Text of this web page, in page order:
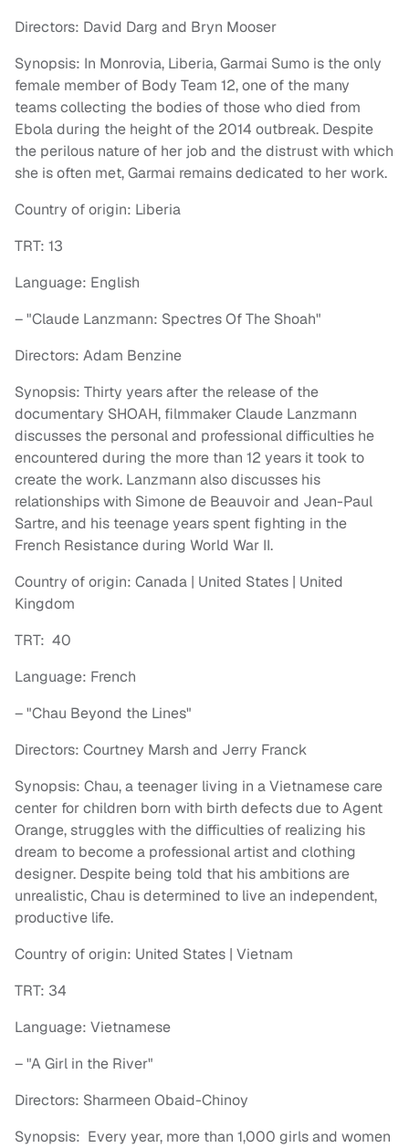
Directors: David Darg and Bryn Mooser
Synopsis: In Monrovia, Liberia, Garmai Sumo is the only
female member of Body Team 12, one of the many
teams collecting the bodies of those who died from
Ebola during the height of the 2014 outbreak. Despite
the perilous nature of her job and the distrust with which
she is often met, Garmai remains dedicated to her work.
Country of origin: Liberia
TRT: 13
Language: English
– "Claude Lanzmann: Spectres Of The Shoah"
Directors: Adam Benzine
Synopsis: Thirty years after the release of the
documentary SHOAH, filmmaker Claude Lanzmann
discusses the personal and professional difficulties he
encountered during the more than 12 years it took to
create the work. Lanzmann also discusses his
relationships with Simone de Beauvoir and Jean-Paul
Sartre, and his teenage years spent fighting in the
French Resistance during World War II.
Country of origin: Canada | United States | United
Kingdom
TRT: 40
Language: French
– "Chau Beyond the Lines"
Directors: Courtney Marsh and Jerry Franck
Synopsis: Chau, a teenager living in a Vietnamese care
center for children born with birth defects due to Agent
Orange, struggles with the difficulties of realizing his
dream to become a professional artist and clothing
designer. Despite being told that his ambitions are
unrealistic, Chau is determined to live an independent,
productive life.
Country of origin: United States | Vietnam
TRT: 34
Language: Vietnamese
– "A Girl in the River"
Directors: Sharmeen Obaid-Chinoy
Synopsis: Every year, more than 1,000 girls and women